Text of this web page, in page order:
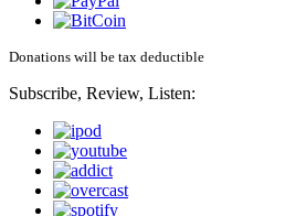
Donations will be tax deductible
Subscribe, Review, Listen: